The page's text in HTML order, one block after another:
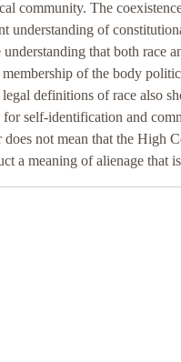
community. The
understanding of
that both race
of the body
definitions of race also
for self-identification and
not mean that the High
a meaning of alienage that